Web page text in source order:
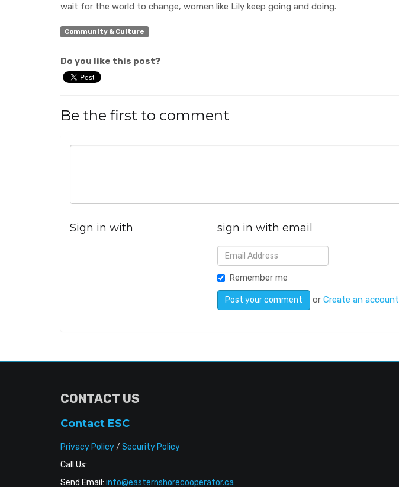
wait for the world to change, women like Lily keep going and doing.
Community & Culture
Do you like this post?
Be the first to comment
Sign in with sign in with email
Remember me
orCreate an account
CONTACT US
Contact ESC
Privacy Policy/ Security Policy
Call Us:
Send Email: info@easternshorecooperator.ca